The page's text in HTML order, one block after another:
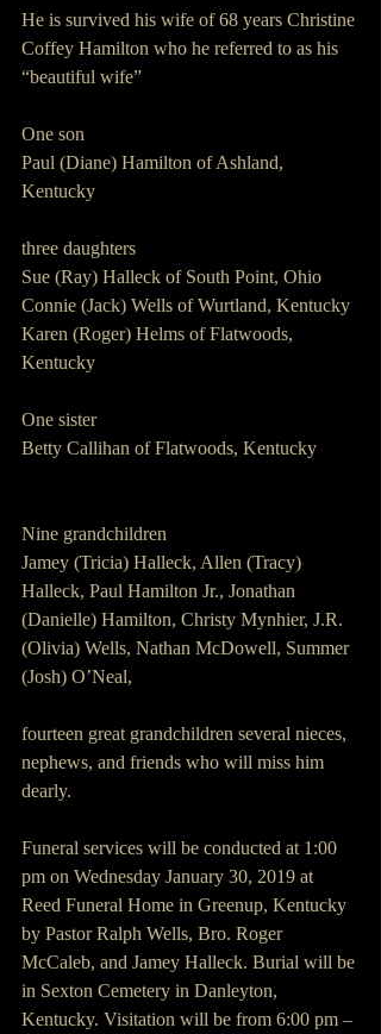
He is survived his wife of 68 years Christine
Coffey Hamilton who he referred to as his
“beautiful wife”
One son
Paul (Diane) Hamilton of Ashland,
Kentucky
three daughters
Sue (Ray) Halleck of South Point, Ohio
Connie (Jack) Wells of Wurtland, Kentucky
Karen (Roger) Helms of Flatwoods,
Kentucky
One sister
Betty Callihan of Flatwoods, Kentucky
Nine grandchildren
Jamey (Tricia) Halleck, Allen (Tracy)
Halleck, Paul Hamilton Jr., Jonathan
(Danielle) Hamilton, Christy Mynhier, J.R.
(Olivia) Wells, Nathan McDowell, Summer
(Josh) O’Neal,
fourteen great grandchildren several nieces,
nephews, and friends who will miss him
dearly.
Funeral services will be conducted at 1:00
pm on Wednesday January 30, 2019 at
Reed Funeral Home in Greenup, Kentucky
by Pastor Ralph Wells, Bro. Roger
McCaleb, and Jamey Halleck. Burial will be
in Sexton Cemetery in Danleyton,
Kentucky. Visitation will be from 6:00 pm –